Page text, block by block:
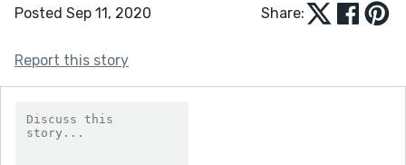
Posted Sep 11, 2020 Share:
Report this story